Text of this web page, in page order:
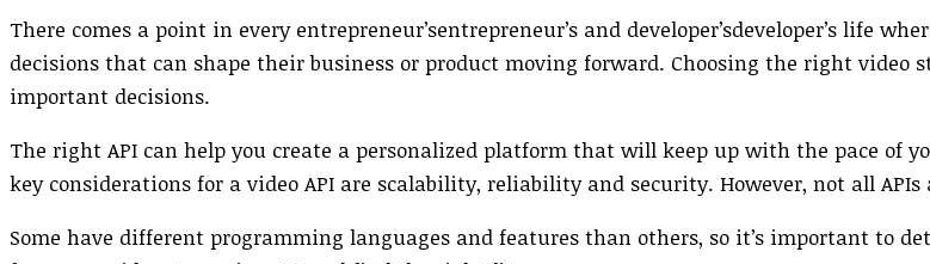
There comes a point in every entrepreneur’sentrepreneur’s and developer’sdeveloper’s life
decisions that can shape their business or product moving forward. Choosing the right video
important decisions.
The right API can help you create a personalized platform that will keep up with the pace of
key considerations for a video API are scalability, reliability and security. However, not all APIs
Some have different programming languages and features than others, so it’s important to